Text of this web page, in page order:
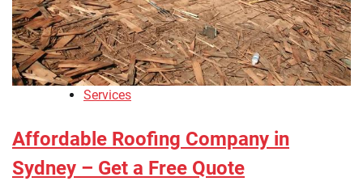
Services
Affordable Roofing Company in
Sydney – Get a Free Quote